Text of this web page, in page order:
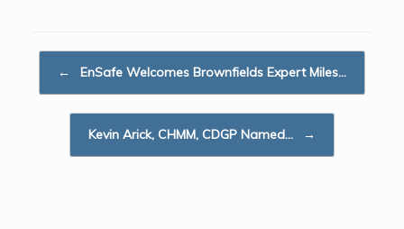
o
e
r
d
I
n
← EnSafe Welcomes Brownfields Expert Miles…
Kevin Arick, CHMM, CDGP Named… →